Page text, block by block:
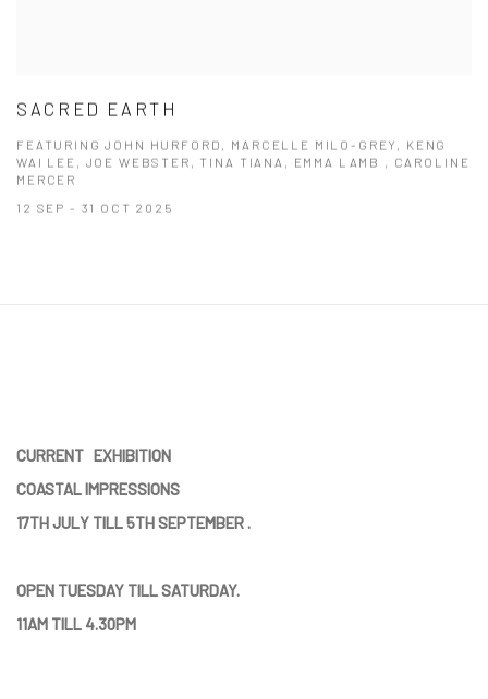
SACRED EARTH
FEATURING JOHN HURFORD, MARCELLE MILO-GREY, KENG
WAI LEE, JOE WEBSTER, TINA TIANA, EMMA LAMB , CAROLINE
MERCER
12 SEP - 31 OCT 2025
CURRENT EXHIBITION
COASTAL IMPRESSIONS
17TH JULY TILL 5TH SEPTEMBER .
OPEN TUESDAY TILL SATURDAY.
11AM TILL 4.30PM